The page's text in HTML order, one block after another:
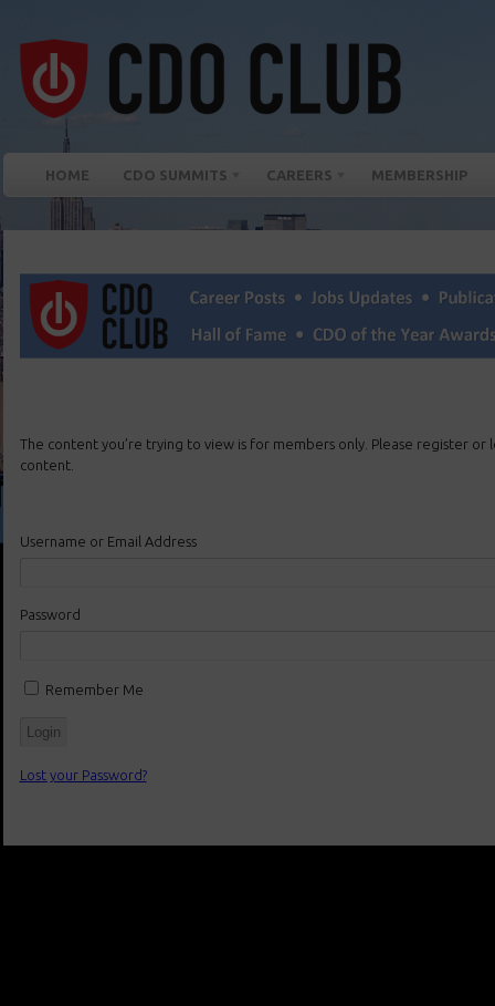
HOME CDO SUMMITS CAREERS MEMBERSHIP
The content you’re trying to view is for members only. Please register or
content.
Username or Email Address
Password
Remember Me
Lost your Password?